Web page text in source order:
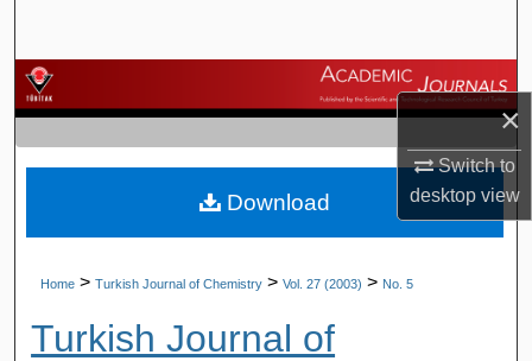
×
Switch to
desktopview
Browse Journals
My Account
About
Home > Turkish Journal of Chemistry > Vol. 27 (2003) > No. 5
Turkish Journal of
Download